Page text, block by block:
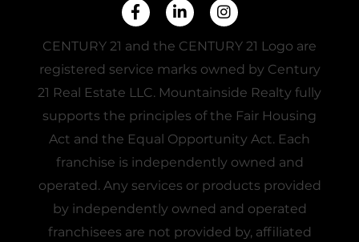
FacebookLinkedinInstagram
CENTURY 21 and the CENTURY 21 Logo are
registered service marks owned by Century
21 Real Estate LLC. Mountainside Realty fully
supports the principles of the Fair Housing
Act and the Equal Opportunity Act. Each
franchise is independently owned and
operated. Any services or products provided
by independently owned and operated
franchisees are not provided by, affiliated